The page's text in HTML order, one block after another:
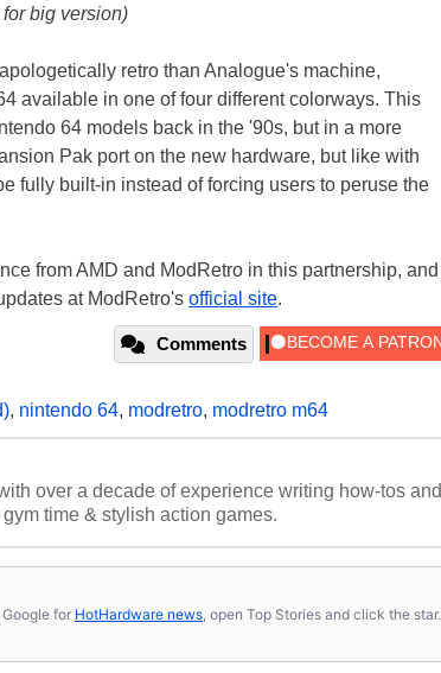
big version)
retro than Analogue's machine,
available in one of four different colorways. This
64 models back in the '90s, but in a more
Pak port on the new hardware, but like with
fully built-in instead of forcing users to peruse the
from AMD and ModRetro in this partnership, and
at ModRetro's official site.
Comments
, nintendo 64, modretro, modretro m64
over a decade of experience writing how-tos and
time & stylish action games.
for HotHardware news , open Top Stories and click the star.